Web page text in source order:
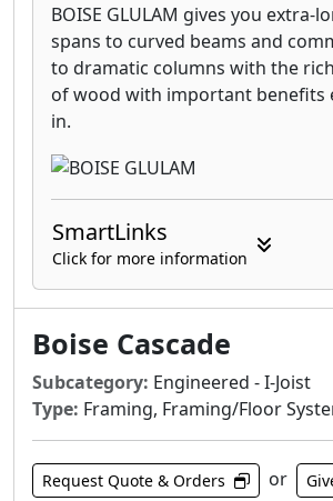
BOISE GLULAM gives you extra-
spans to curved beams and
to dramatic columns with the
of wood with important benefits
in.
SmartLinks
Click for more information
Boise Cascade
Subcategory: Engineered - I-Joist
Type: Framing, Framing/Floor
Request Quote & Orders or